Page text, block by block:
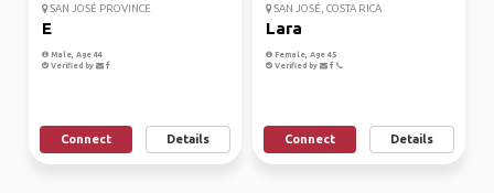
SAN JOSÉ PROVINCE
E
Male, Age 44
Verified by
Connect Details
SAN JOSÉ, COSTA RICA
Lara
Female, Age 45
Verified by
Connect Details